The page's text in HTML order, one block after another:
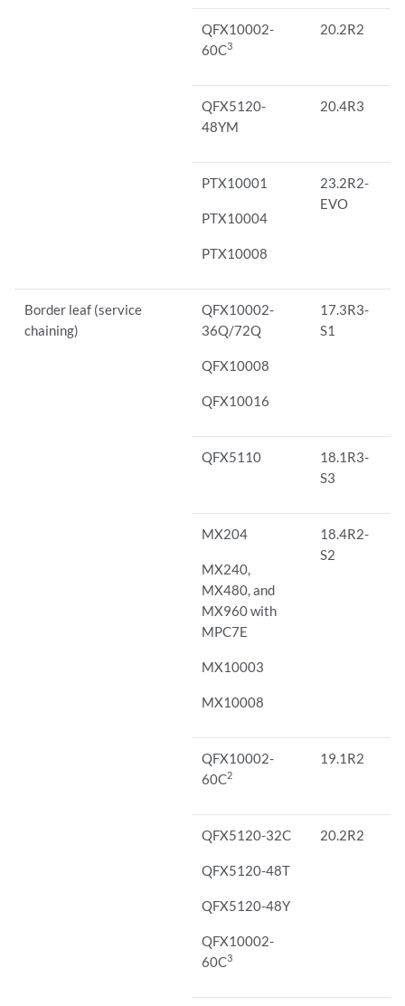
QFX10002-
60C3
20.2R2
QFX5120-
48YM
20.4R3
PTX10001
PTX10004
PTX10008
23.2R2-
EVO
Border leaf (service
chaining)
QFX10002-
36Q/72Q
QFX10008
QFX10016
17.3R3-
S1
QFX5110
18.1R3-
S3
MX204
MX240,
MX480, and
MX960 with
MPC7E
MX10003
MX10008
18.4R2-
S2
QFX10002-
60C2
19.1R2
QFX5120-32C
QFX5120-48T
QFX5120-48Y
QFX10002-
60C3
20.2R2